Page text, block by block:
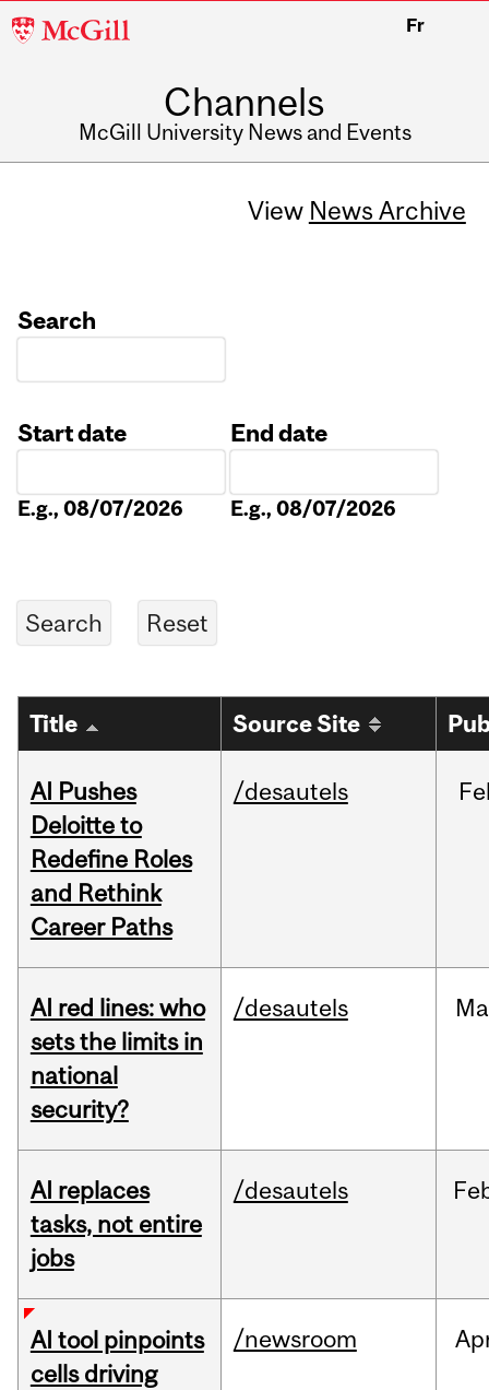
McGill
Fr
Channels
McGill University News and Events
View News Archive
Search
Start date
E.g., 08/07/2026
End date
E.g., 08/07/2026
Title Source Site
AI Pushes
Deloitte to
Redefine Roles
and Rethink
Career Paths
/desautels
AI red lines: who
sets the limits in
national
security?
/desautels
AI replaces
tasks, not entire
jobs
/desautels
AI tool pinpoints
cells driving
/newsroom